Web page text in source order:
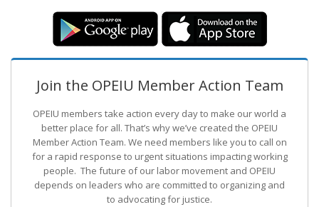
Join the OPEIU Member Action Team
OPEIU members take action every day to make our world a
better place for all. That’s why we’ve created the OPEIU
Member Action Team. We need members like you to call on
for a rapid response to urgent situations impacting working
people. The future of our labor movement and OPEIU
depends on leaders who are committed to organizing and
to advocating for justice.